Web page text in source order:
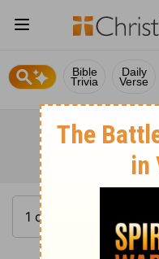
Bible
Trivia
Daily
Verse